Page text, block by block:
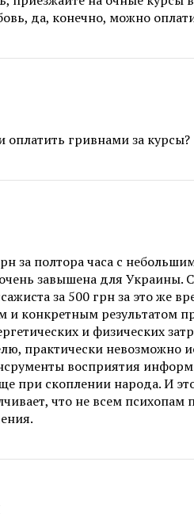
да, конечно, можно
оплатить гривнами за курсы?
за полтора часа с
завышена для Украины.
за 500 грн за это же
и конкретным результатом
и физических
практически невозможно
восприятия
при скоплении народа. И
что не всем